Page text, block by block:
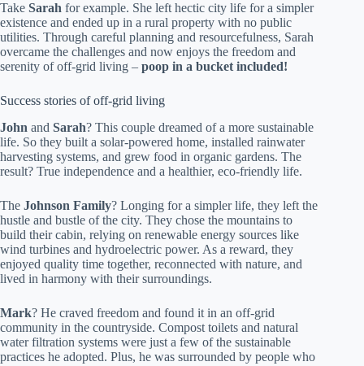
Take Sarah for example. She left hectic city life for a simpler
existence and ended up in a rural property with no public
utilities. Through careful planning and resourcefulness, Sarah
overcame the challenges and now enjoys the freedom and
serenity of off-grid living – poop in a bucket included!
Success stories of off-grid living
John and Sarah? This couple dreamed of a more sustainable
life. So they built a solar-powered home, installed rainwater
harvesting systems, and grew food in organic gardens. The
result? True independence and a healthier, eco-friendly life.
The Johnson Family? Longing for a simpler life, they left the
hustle and bustle of the city. They chose the mountains to
build their cabin, relying on renewable energy sources like
wind turbines and hydroelectric power. As a reward, they
enjoyed quality time together, reconnected with nature, and
lived in harmony with their surroundings.
Mark? He craved freedom and found it in an off-grid
community in the countryside. Compost toilets and natural
water filtration systems were just a few of the sustainable
practices he adopted. Plus, he was surrounded by people who